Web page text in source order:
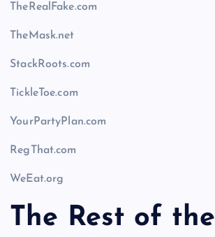
TheRealFake.com
TheMask.net
StackRoots.com
TickleToe.com
YourPartyPlan.com
RegThat.com
WeEat.org
The Rest of the